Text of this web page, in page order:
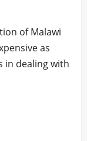
of Malawi
as
in dealing with